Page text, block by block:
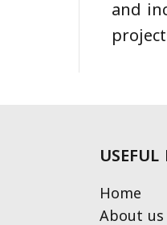
and
Home
About us